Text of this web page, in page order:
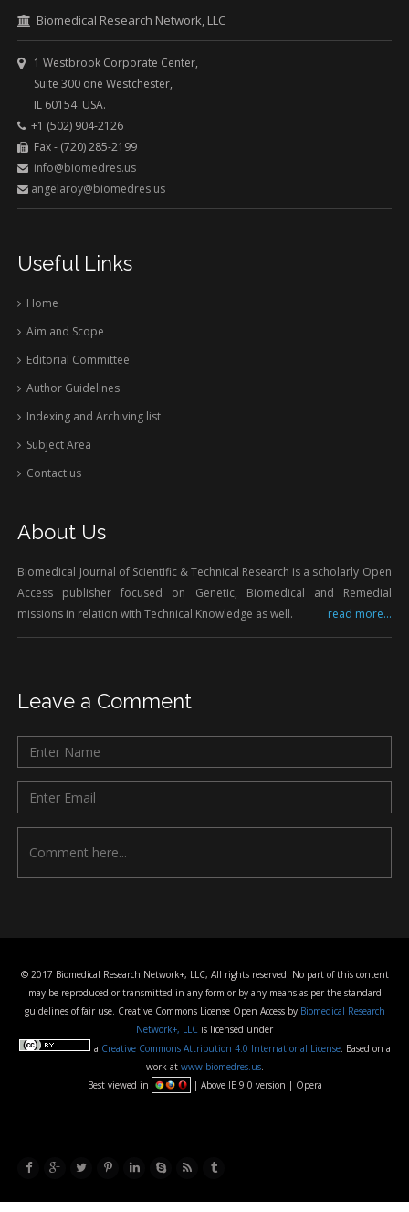
Biomedical Research Network, LLC
1 Westbrook Corporate Center,
Suite 300 one Westchester,
IL 60154 USA.
+1 (502) 904-2126
Fax - (720) 285-2199
info@biomedres.us
angelaroy@biomedres.us
Useful Links
Home
Aim and Scope
Editorial Committee
Author Guidelines
Indexing and Archiving list
Subject Area
Contact us
About Us
Biomedical Journal of Scientific & Technical Research is a scholarly Open
Access publisher focused on Genetic, Biomedical and Remedial
missions in relation with Technical Knowledge as well.
read more...
Leave a Comment
© 2017 Biomedical Research Network+, LLC, All rights reserved. No part of this content
may be reproduced or transmitted in any form or by any means as per the standard
guidelines of fair use. Creative Commons License Open Access by Biomedical Research
Network+, LLC is licensed under
a Creative Commons Attribution 4.0 International License. Based on a
work at www.biomedres.us.
Best viewed in
| Above IE 9.0 version | Opera